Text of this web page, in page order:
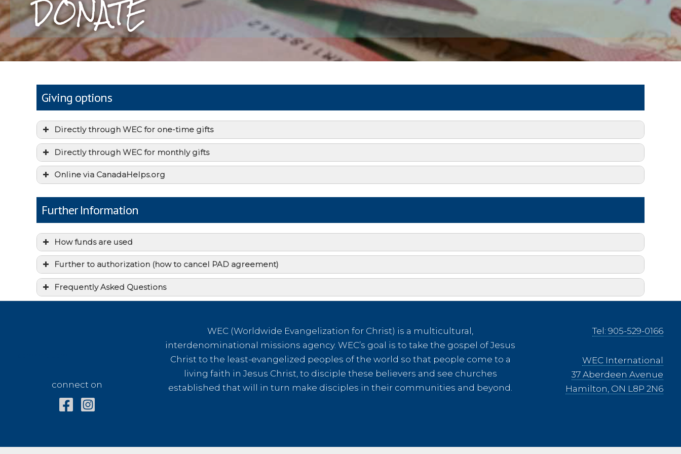
DONATE
Giving options
Directly through WEC for one-time gifts
Directly through WEC for monthly gifts
this form
Online via CanadaHelps.org
Further Information
How funds are used
Further to authorization (how to cancel PAD agreement)
Frequently Asked Questions
How might my money be used when I support a WEC missionary?
I would like my gift to have more direct link to evangelistic outreach to establishing the local church. Is this possible?
If I give a one time gift, does that mean I will be inundated with literature pleading for funds?
How much of my financial gift will be deducted for administrative costs?
connect on
WEC (Worldwide Evangelization for Christ) is a multicultural,
interdenominational missions agency. WEC’s goal is to take the gospel of Jesus
Christ to the least-evangelized peoples of the world so that people come to a
living faith in Jesus Christ, to disciple these believers and see churches
established that will in turn make disciples in their communities and beyond.
Tel: 905-529-0166
WEC International
37 Aberdeen Avenue
Hamilton, ON L8P 2N6